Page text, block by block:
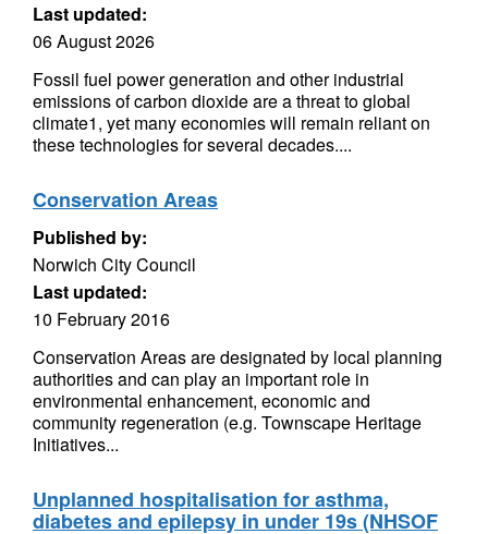
Last updated:
06 August 2026
Fossil fuel power generation and other industrial
emissions of carbon dioxide are a threat to global
climate1, yet many economies will remain reliant on
these technologies for several decades....
Conservation Areas
Published by:
Norwich City Council
Last updated:
10 February 2016
Conservation Areas are designated by local planning
authorities and can play an important role in
environmental enhancement, economic and
community regeneration (e.g. Townscape Heritage
Initiatives...
Unplanned hospitalisation for asthma,
diabetes and epilepsy in under 19s (NHSOF